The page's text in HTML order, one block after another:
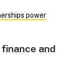
power
and